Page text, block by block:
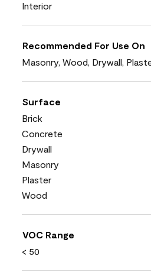
Interior
Recommended For Use On
Masonry, Wood, Drywall,
Surface
Brick
Concrete
Drywall
Masonry
Plaster
Wood
VOC Range
< 50